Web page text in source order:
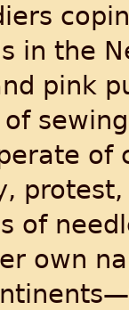
in the
pink
of
of
of
own